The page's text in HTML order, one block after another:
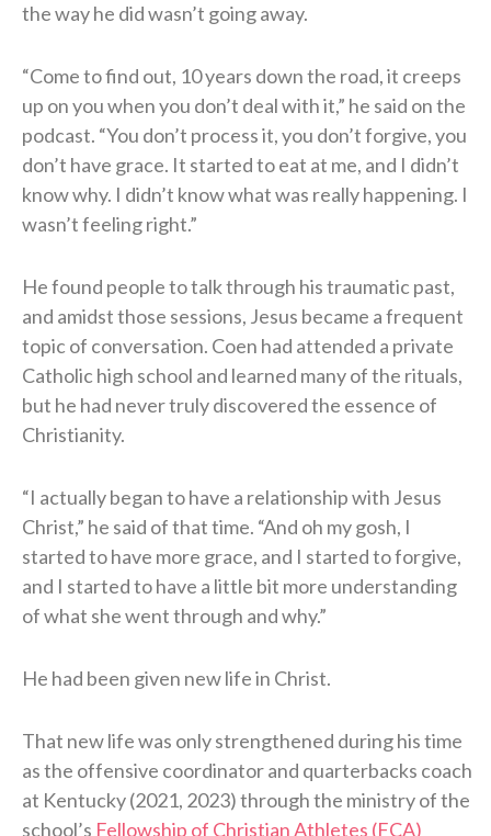
the way he did wasn’t going away.
“Come to find out, 10 years down the road, it creeps
up on you when you don’t deal with it,” he said on the
podcast. “You don’t process it, you don’t forgive, you
don’t have grace. It started to eat at me, and I didn’t
know why. I didn’t know what was really happening. I
wasn’t feeling right.”
He found people to talk through his traumatic past,
and amidst those sessions, Jesus became a frequent
topic of conversation. Coen had attended a private
Catholic high school and learned many of the rituals,
but he had never truly discovered the essence of
Christianity.
“I actually began to have a relationship with Jesus
Christ,” he said of that time. “And oh my gosh, I
started to have more grace, and I started to forgive,
and I started to have a little bit more understanding
of what she went through and why.”
He had been given new life in Christ.
That new life was only strengthened during his time
as the offensive coordinator and quarterbacks coach
at Kentucky (2021, 2023) through the ministry of the
school’s Fellowship of Christian Athletes (FCA)